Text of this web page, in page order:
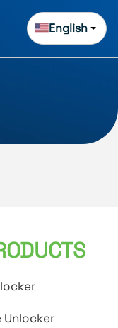
English
Unlocker